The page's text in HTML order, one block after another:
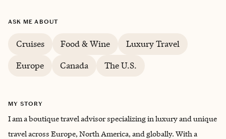
Based in
English
ASK ME ABOUT
Cruises Food & Wine
Luxury Travel
Europe
Canada The U.S.
MY STORY
I am a boutique travel advisor specializing in luxury and unique
travel across Europe, North America, and globally. With a